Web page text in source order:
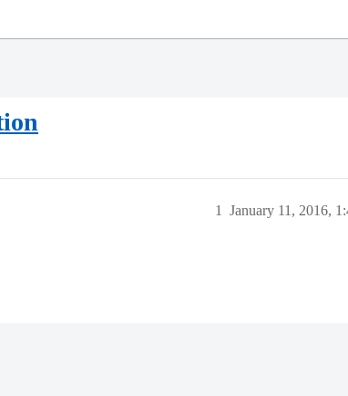
January 11, 2016,
1